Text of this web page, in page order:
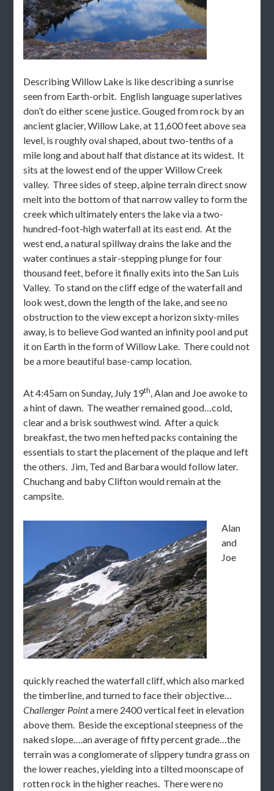
Describing Willow Lake is like describing a sunrise
seen from Earth-orbit. English language superlatives
don’t do either scene justice. Gouged from rock by an
ancient glacier, Willow Lake, at 11,600 feet above sea
level, is roughly oval shaped, about two-tenths of a
mile long and about half that distance at its widest. It
sits at the lowest end of the upper Willow Creek
valley. Three sides of steep, alpine terrain direct snow
melt into the bottom of that narrow valley to form the
creek which ultimately enters the lake via a two-
hundred-foot-high waterfall at its east end. At the
west end, a natural spillway drains the lake and the
water continues a stair-stepping plunge for four
thousand feet, before it finally exits into the San Luis
Valley. To stand on the cliff edge of the waterfall and
look west, down the length of the lake, and see no
obstruction to the view except a horizon sixty-miles
away, is to believe God wanted an infinity pool and put
it on Earth in the form of Willow Lake. There could not
be a more beautiful base-camp location.
At 4:45am on Sunday, July 19th, Alan and Joe awoke to
a hint of dawn. The weather remained good…cold,
clear and a brisk southwest wind. After a quick
breakfast, the two men hefted packs containing the
essentials to start the placement of the plaque and left
the others. Jim, Ted and Barbara would follow later.
Chuchang and baby Clifton would remain at the
campsite.
Alan
and
Joe
quickly reached the waterfall cliff, which also marked
the timberline, and turned to face their objective…
Challenger Pointa mere 2400 vertical feet in elevation
above them. Beside the exceptional steepness of the
naked slope….an average of fifty percent grade…the
terrain was a conglomerate of slippery tundra grass on
the lower reaches, yielding into a tilted moonscape of
rotten rock in the higher reaches. There were no